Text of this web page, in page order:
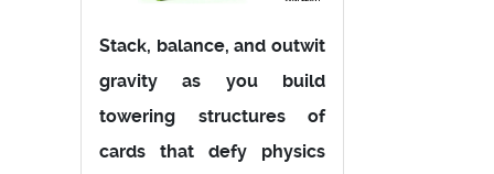
Stack, balance, and outwit
gravity as you build
towering structures of
cards that defy physics